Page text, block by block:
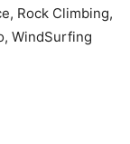
Rock Climbing,
WindSurfing